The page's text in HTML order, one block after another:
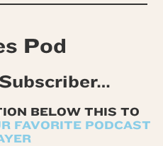
Pod
BELOW THIS TO
FAVORITE PODCAST